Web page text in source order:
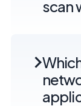
scan